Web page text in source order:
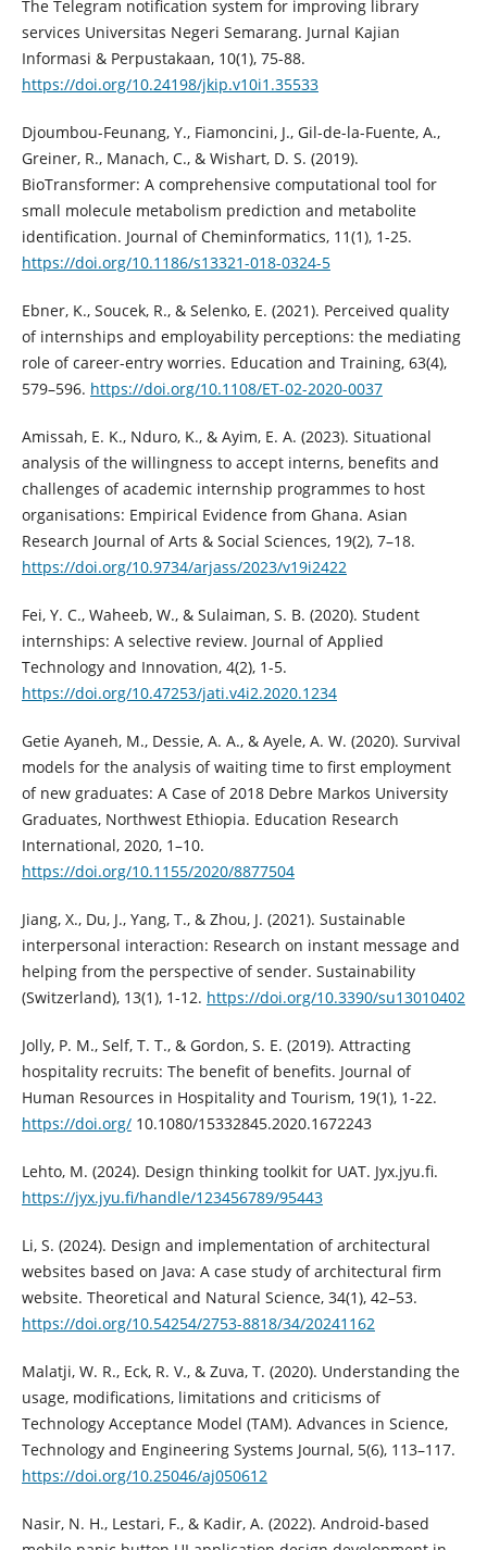
The Telegram notification system for improving library
services Universitas Negeri Semarang. Jurnal Kajian
Informasi & Perpustakaan, 10(1), 75-88.
https://doi.org/10.24198/jkip.v10i1.35533
Djoumbou-Feunang, Y., Fiamoncini, J., Gil-de-la-Fuente, A.,
Greiner, R., Manach, C., & Wishart, D. S. (2019).
BioTransformer: A comprehensive computational tool for
small molecule metabolism prediction and metabolite
identification. Journal of Cheminformatics, 11(1), 1-25.
https://doi.org/10.1186/s13321-018-0324-5
Ebner, K., Soucek, R., & Selenko, E. (2021). Perceived quality
of internships and employability perceptions: the mediating
role of career-entry worries. Education and Training, 63(4),
579–596. https://doi.org/10.1108/ET-02-2020-0037
Amissah, E. K., Nduro, K., & Ayim, E. A. (2023). Situational
analysis of the willingness to accept interns, benefits and
challenges of academic internship programmes to host
organisations: Empirical Evidence from Ghana. Asian
Research Journal of Arts & Social Sciences, 19(2), 7–18.
https://doi.org/10.9734/arjass/2023/v19i2422
Fei, Y. C., Waheeb, W., & Sulaiman, S. B. (2020). Student
internships: A selective review. Journal of Applied
Technology and Innovation, 4(2), 1-5.
https://doi.org/10.47253/jati.v4i2.2020.1234
Getie Ayaneh, M., Dessie, A. A., & Ayele, A. W. (2020). Survival
models for the analysis of waiting time to first employment
of new graduates: A Case of 2018 Debre Markos University
Graduates, Northwest Ethiopia. Education Research
International, 2020, 1–10.
https://doi.org/10.1155/2020/8877504
Jiang, X., Du, J., Yang, T., & Zhou, J. (2021). Sustainable
interpersonal interaction: Research on instant message and
helping from the perspective of sender. Sustainability
(Switzerland), 13(1), 1-12. https://doi.org/10.3390/su13010402
Jolly, P. M., Self, T. T., & Gordon, S. E. (2019). Attracting
hospitality recruits: The benefit of benefits. Journal of
Human Resources in Hospitality and Tourism, 19(1), 1-22.
https://doi.org/10.1080/15332845.2020.1672243
Lehto, M. (2024). Design thinking toolkit for UAT. Jyx.jyu.fi.
https://jyx.jyu.fi/handle/123456789/95443
Li, S. (2024). Design and implementation of architectural
websites based on Java: A case study of architectural firm
website. Theoretical and Natural Science, 34(1), 42–53.
https://doi.org/10.54254/2753-8818/34/20241162
Malatji, W. R., Eck, R. V., & Zuva, T. (2020). Understanding the
usage, modifications, limitations and criticisms of
Technology Acceptance Model (TAM). Advances in Science,
Technology and Engineering Systems Journal, 5(6), 113–117.
https://doi.org/10.25046/aj050612
Nasir, N. H., Lestari, F., & Kadir, A. (2022). Android-based